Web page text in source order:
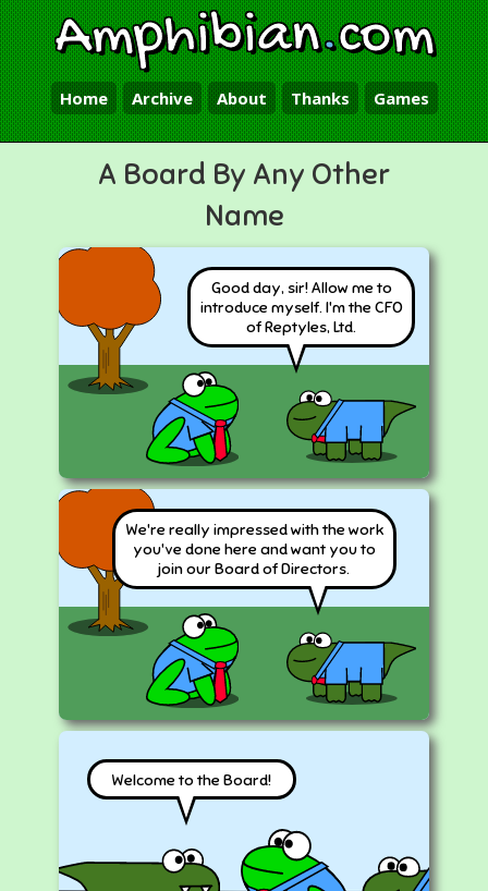
Amphibian.com
Home Archive About Thanks Games
A Board By Any Other
Name
Good day, sir! Allow me to
introduce myself. I'm the CFO
of Reptyles, Ltd.
We're really impressed with the work
you've done here and want you to
join our Board of Directors.
Welcome to the Board!